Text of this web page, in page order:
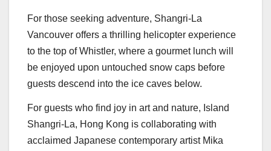
For those seeking adventure, Shangri-La
Vancouver offers a thrilling helicopter experience
to the top of Whistler, where a gourmet lunch will
be enjoyed upon untouched snow caps before
guests descend into the ice caves below.
For guests who find joy in art and nature, Island
Shangri-La, Hong Kong is collaborating with
acclaimed Japanese contemporary artist Mika